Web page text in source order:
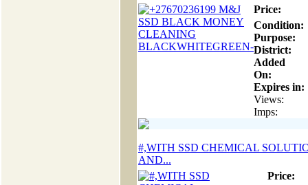
Price:
Condition:
Purpose:
District:
Added
On:
Expires in:
Views:
Imps:
#,WITH SSD CHEMICAL
AND...
Price: